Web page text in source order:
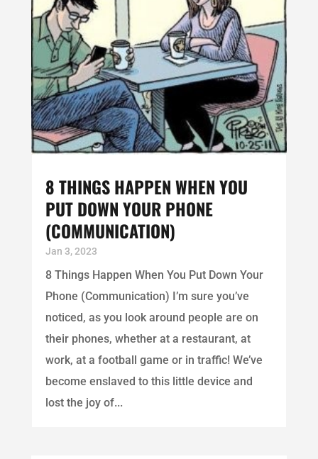
8 THINGS HAPPEN WHEN YOU
PUT DOWN YOUR PHONE
(COMMUNICATION)
Jan 3, 2023
8 Things Happen When You Put Down Your
Phone (Communication) I’m sure you’ve
noticed, as you look around people are on
their phones, whether at a restaurant, at
work, at a football game or in traffic! We’ve
become enslaved to this little device and
lost the joy of...